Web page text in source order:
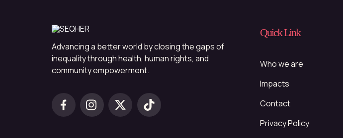
Advancing a better world by closing the gaps of
inequality through health, human rights, and
community empowerment.
Quick Link
Who we are
Impacts
Contact
Privacy Policy